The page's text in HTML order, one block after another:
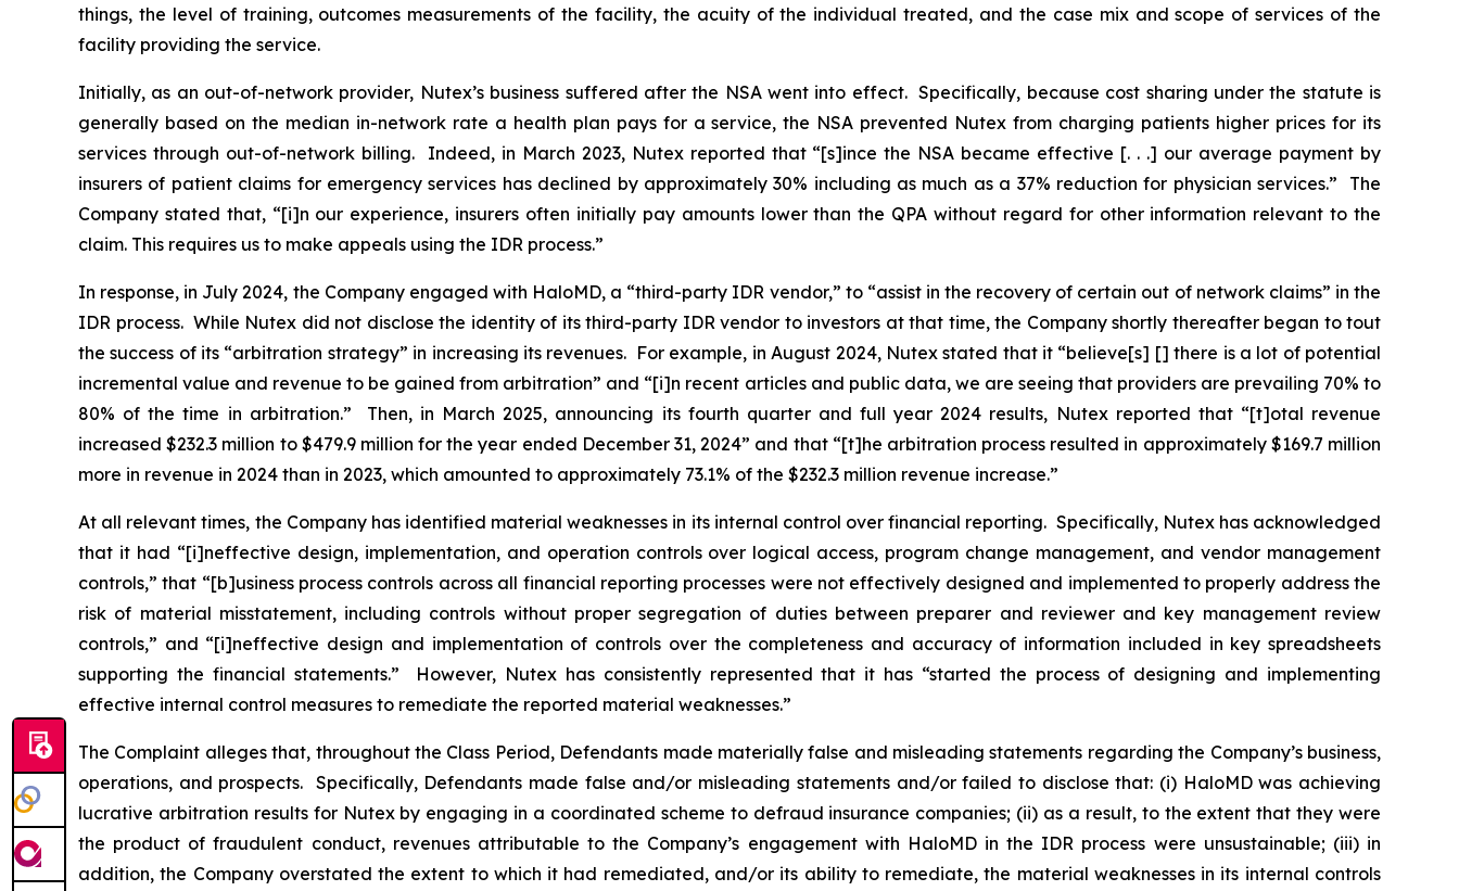
things, the level of training, outcomes ‎‎measurements of the facility, the acuity of the individual treated, and the case mix and scope of services of the
‎facility ‎providing the service.
Initially, as an out-of-network provider, Nutex’s business suffered after the NSA went into effect. Specifically, because cost sharing under the statute is
generally based on the median in-network rate a health plan pays for a service, the NSA prevented Nutex from charging patients higher prices for its
services through out-of-network billing. Indeed, in March 2023, Nutex reported that “[s]ince the NSA became effective [. . .] our average payment by
insurers of patient claims for emergency services has declined by approximately 30% including as much as a 37% reduction for physician services.” The
Company stated that, “[i]n our experience, insurers often initially pay amounts lower than the QPA without regard for other information relevant to the
claim. This requires us to make appeals using the IDR process.”
In response, in July 2024, the Company engaged with HaloMD, a “third-party IDR vendor,” to “assist in the recovery of certain out of network claims” in the
IDR process. While Nutex did not disclose the identity of its third-party IDR vendor to investors at that time, the Company shortly thereafter began to tout
the success of its “arbitration strategy” in increasing its revenues. For example, in August 2024, Nutex stated that it “believe[s] [] there is a lot of potential
incremental value and revenue to be gained from arbitration” and “[i]n recent articles and public data, we are seeing that providers are prevailing 70% to
80% of the time in arbitration.” Then, in March 2025, announcing its fourth quarter and full year 2024 results, Nutex reported that “[t]otal revenue
increased $232.3 million to $479.9 million for the year ended December 31, 2024” and that “[t]he arbitration process resulted in approximately $169.7 million
more in revenue in 2024 than in 2023, which amounted to approximately 73.1% of the $232.3 million revenue increase.”
At all relevant times, the Company has identified material weaknesses in its internal control over financial reporting. Specifically, Nutex has acknowledged
that it had “[i]neffective design, implementation, and operation controls over logical access, program change management, and vendor management
controls,” that “[b]usiness process controls across all financial reporting processes were not effectively designed and implemented to properly address the
risk of material misstatement, including controls without proper segregation of duties between preparer and reviewer and key management review
controls,” and “[i]neffective design and implementation of controls over the completeness and accuracy of information included in key spreadsheets
supporting the financial statements.” However, Nutex has consistently represented that it has “started the process of designing and implementing
effective internal control measures to remediate the reported material weaknesses.”
The Complaint alleges that, throughout the Class Period, Defendants made materially false and misleading statements regarding the Company’s business,
operations, and prospects. Specifically, Defendants made false and/or misleading statements and/or failed to disclose that: (i) HaloMD was achieving
lucrative arbitration results for Nutex by engaging in a coordinated scheme to defraud insurance companies; (ii) as a result, to the extent that they were
the product of fraudulent conduct, revenues attributable to the Company’s engagement with HaloMD in the IDR process were unsustainable; (iii) in
addition, the Company overstated the extent to which it had remediated, and/or its ability to remediate, the material weaknesses in its internal controls